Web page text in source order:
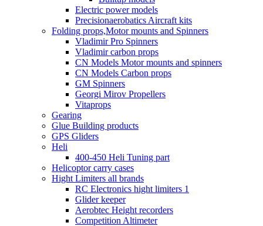
Electric power models
Precisionaerobatics Aircraft kits
Folding props,Motor mounts and Spinners
Vladimir Pro Spinners
Vladimir carbon props
CN Models Motor mounts and spinners
CN Models Carbon props
GM Spinners
Georgi Mirov Propellers
Vitaprops
Gearing
Glue Building products
GPS Gliders
Heli
400-450 Heli Tuning part
Helicoptor carry cases
Hight Limiters all brands
RC Electronics hight limiters 1
Glider keeper
Aerobtec Height recorders
Competition Altimeter